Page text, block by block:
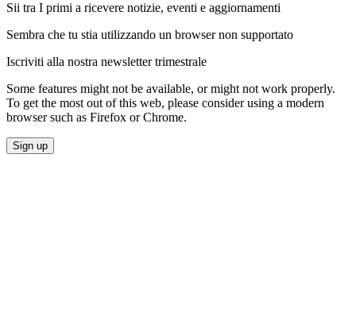
Sii tra I primi a ricevere notizie, eventi e aggiornamenti
Sembra che tu stia utilizzando un browser non supportato
Iscriviti alla nostra newsletter trimestrale
Some features might not be available, or might not work properly.
To get the most out of this web, please consider using a modern
browser such as Firefox or Chrome.
Sign up